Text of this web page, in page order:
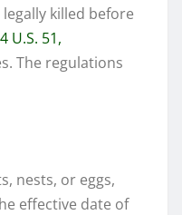
killed before
U.S. 51,
The regulations
nests, or eggs,
effective date of